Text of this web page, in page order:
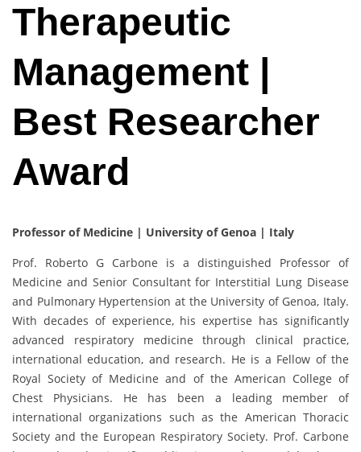
Therapeutic
Management |
Best Researcher
Award
Professor of Medicine | University of Genoa | Italy
Prof. Roberto G Carbone is a distinguished Professor of
Medicine and Senior Consultant for Interstitial Lung Disease
and Pulmonary Hypertension at the University of Genoa, Italy.
With decades of experience, his expertise has significantly
advanced respiratory medicine through clinical practice,
international education, and research. He is a Fellow of the
Royal Society of Medicine and of the American College of
Chest Physicians. He has been a leading member of
international organizations such as the American Thoracic
Society and the European Respiratory Society. Prof. Carbone